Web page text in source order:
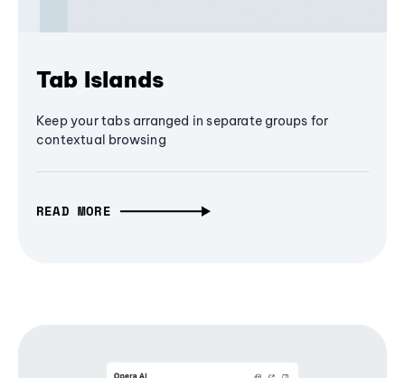
Tab Islands
Keep your tabs arranged in separate groups for
contextual browsing
READ MORE